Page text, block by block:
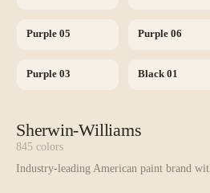
Purple 05 Purple 06
Purple 03 Black 01
Sherwin-Williams
845 colors
Industry-leading American paint brand